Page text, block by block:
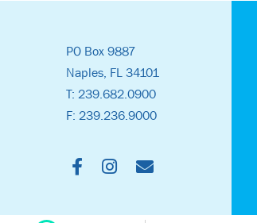
PO Box 9887
Naples, FL 34101
T: 239.682.0900
F: 239.236.9000